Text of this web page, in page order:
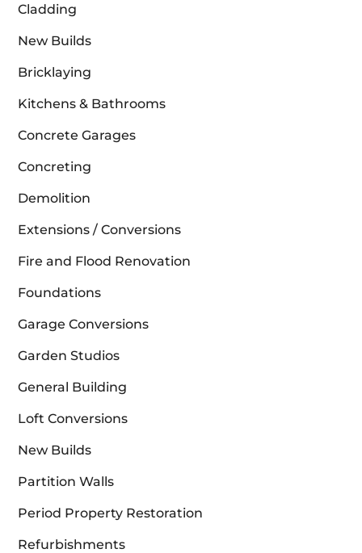
Cladding
New Builds
Bricklaying
Kitchens & Bathrooms
Concrete Garages
Concreting
Demolition
Extensions / Conversions
Fire and Flood Renovation
Foundations
Garage Conversions
Garden Studios
General Building
Loft Conversions
New Builds
Partition Walls
Period Property Restoration
Refurbishments